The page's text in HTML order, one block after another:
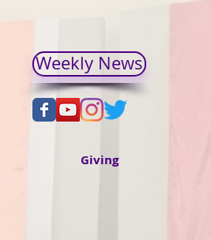
Weekly News
Giving